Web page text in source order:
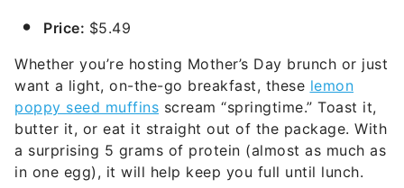
Price: $5.49
Whether you’re hosting Mother’s Day brunch or just
want a light, on-the-go breakfast, these lemon
poppy seed muffins scream “springtime.” Toast it,
butter it, or eat it straight out of the package. With
a surprising 5 grams of protein (almost as much as
in one egg), it will help keep you full until lunch.